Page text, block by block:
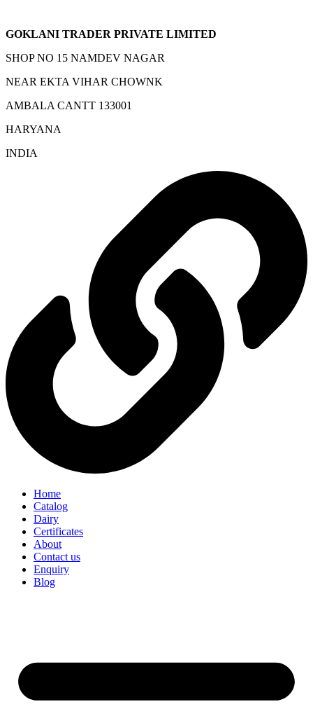
GOKLANI TRADER PRIVATE LIMITED
SHOP NO 15 NAMDEV NAGAR
NEAR EKTA VIHAR CHOWNK
AMBALA CANTT 133001
HARYANA
INDIA
Home
Catalog
Dairy
Certificates
About
Contact us
Enquiry
Blog